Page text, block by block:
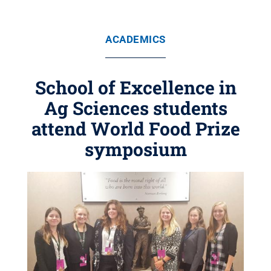
ACADEMICS
School of Excellence in
Ag Sciences students
attend World Food Prize
symposium